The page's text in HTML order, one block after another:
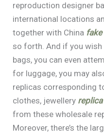
reproduction designer
international locations
together with China
so forth. And if you
bags, you can even
for luggage, you may
replicas corresponding
clothes, jewellery
from these wholesale
Moreover, there’s the